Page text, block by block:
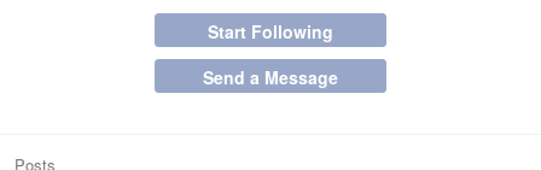
Start Following
Send a Message
Posts